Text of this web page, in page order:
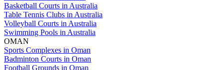
Basketball Courts in Australia
Table Tennis Clubs in Australia
Volleyball Courts in Australia
Swimming Pools in Australia
OMAN
Sports Complexes in Oman
Badminton Courts in Oman
Football Grounds in Oman